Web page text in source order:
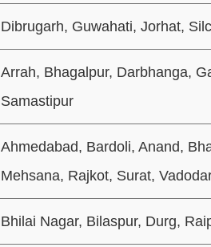
Dibrugarh, Guwahati, Jorhat,
Arrah, Bhagalpur, Darbhanga,
Samastipur
Ahmedabad, Bardoli, Anand,
Mehsana, Rajkot, Surat,
Bhilai Nagar, Bilaspur, Durg,